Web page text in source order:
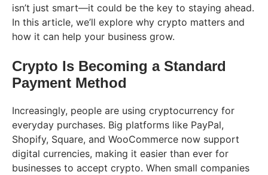
isn’t just smart—it could be the key to staying ahead.
In this article, we’ll explore why crypto matters and
how it can help your business grow.
Crypto Is Becoming a Standard
Payment Method
Increasingly, people are using cryptocurrency for
everyday purchases. Big platforms like PayPal,
Shopify, Square, and WooCommerce now support
digital currencies, making it easier than ever for
businesses to accept crypto. When small companies